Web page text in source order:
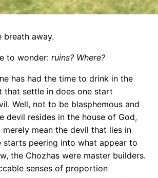
breath away.
to wonder: ruins? Where?
has had the time to drink in the
that settle in does one start
Well, not to be blasphemous and
devil resides in the house of God,
mean the devil that lies in
starts peering into what appear to
the Chozhas were master builders.
senses of proportion